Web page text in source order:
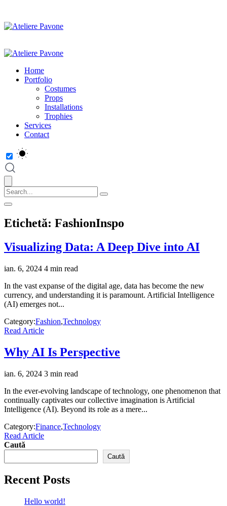
Home
Portfolio
Costumes
Props
Installations
Trophies
Services
Contact
Etichetă: FashionInspo
Visualizing Data: A Deep Dive into AI
ian. 6, 2024 4 min read
In the vast expanse of the digital age, data has become the new
currency, and understanding it is paramount. Artificial Intelligence
(AI) emerges not...
Category:Fashion,Technology
Read Article
Why AI Is Perspective
ian. 6, 2024 3 min read
In the ever-evolving landscape of technology, one phenomenon that
continually captivates our collective imagination is Artificial
Intelligence (AI). Beyond its role as a mere...
Category:Finance,Technology
Read Article
Caută
Caută
Recent Posts
Hello world!